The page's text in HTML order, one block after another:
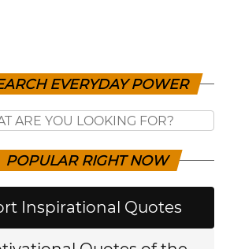
EVERYDAY POWER
POPULAR RIGHT NOW
Inspirational Quotes